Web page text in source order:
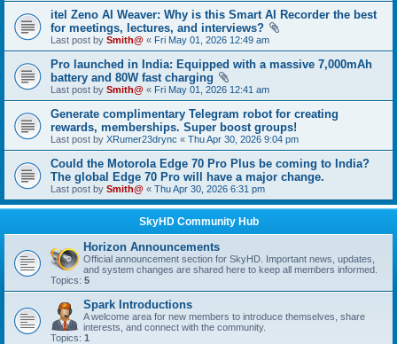
itel Zeno AI Weaver: Why is this Smart AI Recorder the best
for meetings, lectures, and interviews?
Last post by Smith@ « Fri May 01, 2026 12:49 am
Pro launched in India: Equipped with a massive 7,000mAh
battery and 80W fast charging
Last post by Smith@ « Fri May 01, 2026 12:41 am
Generate complimentary Telegram robot for creating
rewards, memberships. Super boost groups!
Last post by XRumer23drync « Thu Apr 30, 2026 9:04 pm
Could the Motorola Edge 70 Pro Plus be coming to India?
The global Edge 70 Pro will have a major change.
Last post by Smith@ « Thu Apr 30, 2026 6:31 pm
SkyHD Community Hub
Horizon Announcements
Official announcement section for SkyHD. Important news, updates,
and system changes are shared here to keep all members informed.
Topics: 5
Spark Introductions
A welcome area for new members to introduce themselves, share
interests, and connect with the community.
Topics: 1